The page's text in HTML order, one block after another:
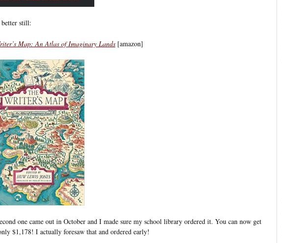
still:
Map: An Atlas of Imaginary Lands [amazon]
one came out in October and I made sure my school library ordered it. You can now get
$1,178! I actually foresaw that and ordered early!